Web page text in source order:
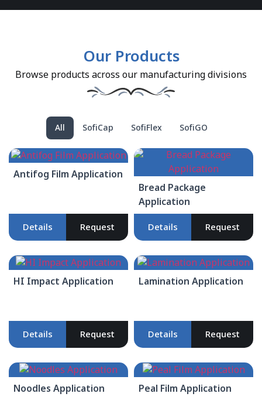
Our Products
Browse products across our manufacturing divisions
SofiCap SofiFlex SofiGO
All
Antifog Film Application
Details Request
Bread Package
Application
Details Request
HI Impact Application
Details Request
Lamination Application
Details Request
Noodles Application Peal Film Application